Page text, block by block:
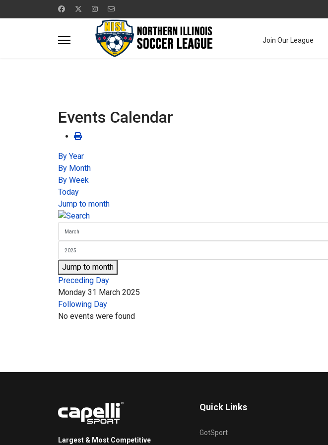
Join Our League
Events Calendar
By Year
By Month
By Week
Today
Jump to month
Jump to month
Preceding Day
Monday 31 March 2025
Following Day
No events were found
Largest & Most Competitive
Quick Links
GotSport